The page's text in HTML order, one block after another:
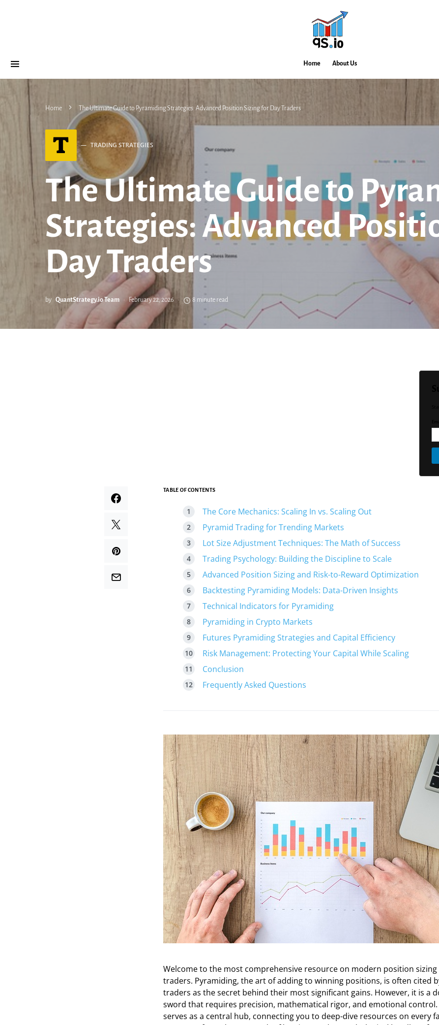
Home About Us
Home The Ultimate Guide to Pyramiding Strategies: Advanced Position Sizing for Day Traders
T TRADING STRATEGIES
The Ultimate Guide to
Strategies: Advanced
Day Traders
by QuantStrategy.io Team February 22, 2026 8 minute read
TABLE OF CONTENTS
The Core Mechanics: Scaling In vs. Scaling Out
Pyramid Trading for Trending Markets
Lot Size Adjustment Techniques: The Math of Success
Trading Psychology: Building the Discipline to Scale
Advanced Position Sizing and Risk-to-Reward Optimization
Backtesting Pyramiding Models: Data-Driven Insights
Technical Indicators for Pyramiding
Pyramiding in Crypto Markets
Futures Pyramiding Strategies and Capital Efficiency
Risk Management: Protecting Your Capital While Scaling
Conclusion
Frequently Asked Questions
Welcome to the most comprehensive resource on modern position
traders. Pyramiding, the art of adding to winning positions, is often cited
traders as the secret behind their most significant gains. However, it is a
sword that requires precision, mathematical rigor, and emotional control.
serves as a central hub, connecting you to deep-dive resources on every